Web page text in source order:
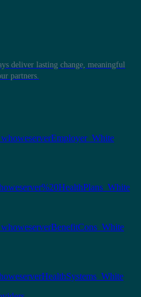
deliver lasting change, meaningful
partners.